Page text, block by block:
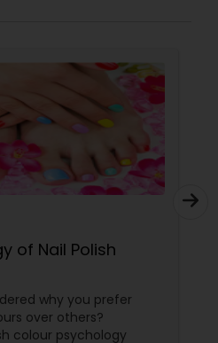
of Nail Polish
why you prefer
over others?
colour psychology